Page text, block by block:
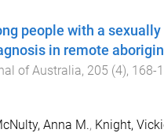
people with a sexually
in remote
of Australia, 205 (4), 168-
Anna M., Knight,